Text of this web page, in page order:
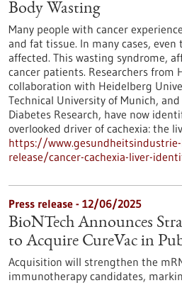
Body Wasting
Many people with cancer
and fat tissue. In many cases,
affected. This wasting syndrome,
cancer patients. Researchers from
collaboration with Heidelberg
Technical University of Munich,
Diabetes Research, have now
overlooked driver of cachexia: the
https://
release/cancer-cachexia-liver-
Press release - 12/06/2025
BioNTech Announces
to Acquire CureVac in
Acquisition will strengthen the
immunotherapy candidates,